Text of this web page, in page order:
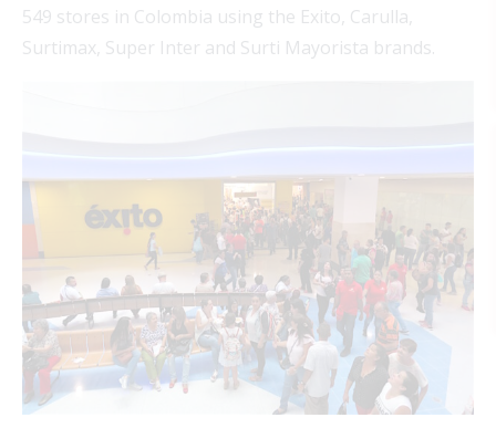
549 stores in Colombia using the Exito, Carulla,
Surtimax, Super Inter and Surti Mayorista brands.